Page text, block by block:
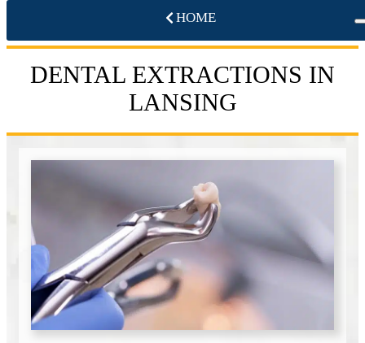
HOME
DENTAL EXTRACTIONS IN
LANSING